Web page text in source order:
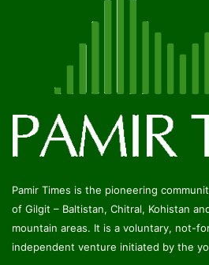
Pamir Times is the pioneering
of Gilgit – Baltistan, Chitral, Kohistan
mountain areas. It is a voluntary, not-
independent venture initiated by the